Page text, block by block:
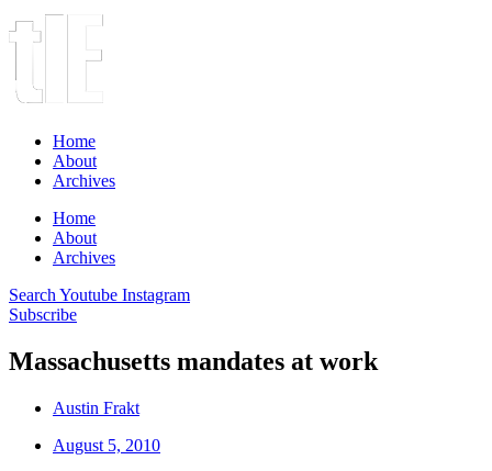
Home
About
Archives
Home
About
Archives
Search Youtube Instagram
Subscribe
Massachusetts mandates at work
Austin Frakt
August 5, 2010